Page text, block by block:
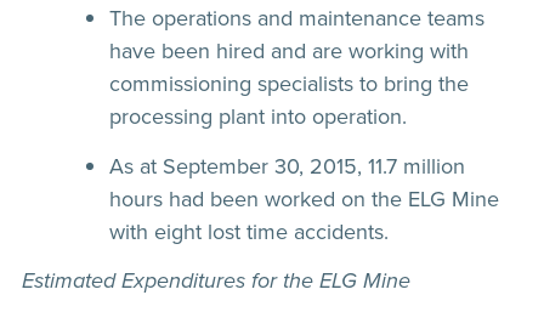
The operations and maintenance teams
have been hired and are working with
commissioning specialists to bring the
processing plant into operation.
As at September 30, 2015, 11.7 million
hours had been worked on the ELG Mine
with eight lost time accidents.
Estimated Expenditures for the ELG Mine